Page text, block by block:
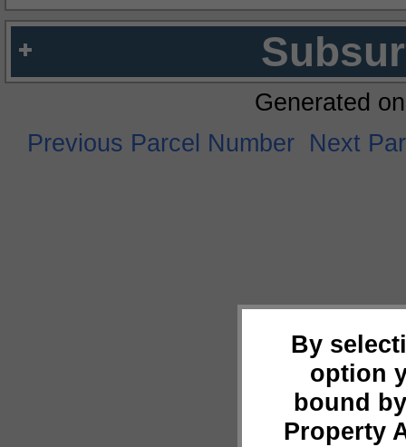
By
option
bound
Property
Generated
Previous Parcel Number Next